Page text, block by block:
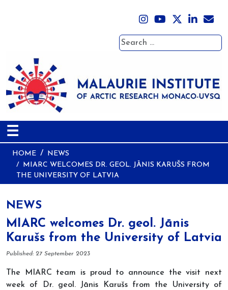
Search
☰
HOME
NEWS
MIARC WELCOMES DR. GEOL. JĀNIS KARUŠS FROM
THE UNIVERSITY OF LATVIA
NEWS
MIARC welcomes Dr. geol. Jānis
Karušs from the University of Latvia
Details
Published: 27 September 2023
The MIARC team is proud to announce the visit next
week of Dr. geol. Jānis Karušs from the University of